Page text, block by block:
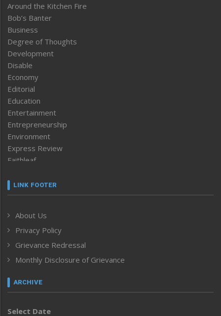
Around the Kitchen Fire
Bob’s Banter
Business
Degree of Thoughts
Development
Disable
Economy
Editorial
Education
Entertainment
Entrepreneurship
Environment
Express Review
Faithleaf
Frontpage
Human Rights
ICAR
India
Inventing the Future
Law and order
Left-Featured
LINK FOOTER
About Us
Privacy Policy
Grievance Redressal
Monthly Disclosure of Grievance
ARCHIVE
Select Date